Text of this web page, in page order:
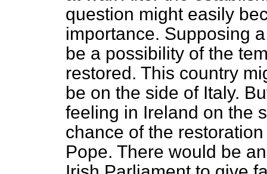
question might easily
importance. Supposing
be a possibility of the
restored. This country
be on the side of Italy.
feeling in Ireland on the
chance of the
Pope. There would be